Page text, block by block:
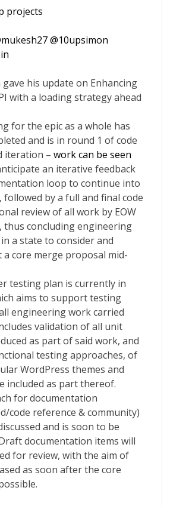
projects
mukesh27@10upsimon
gave his update on Enhancing
with a loading strategy ahead
for the epic as a whole has
and is in round 1 of code
iteration – work can be seen
an iterative feedback
loop to continue into
followed by a full and final code
review of all work by EOW
thus concluding engineering
a state to consider and
a core merge proposal mid-
testing plan is currently in
aims to support testing
engineering work carried
validation of all unit
as part of said work, and
testing approaches, of
WordPress themes and
included as part thereof.
for documentation
code reference & community)
and is soon to be
documentation items will
for review, with the aim of
as soon after the core